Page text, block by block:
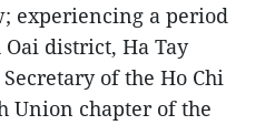
experiencing a period
district, Ha Tay
of the Ho Chi
Union chapter of the